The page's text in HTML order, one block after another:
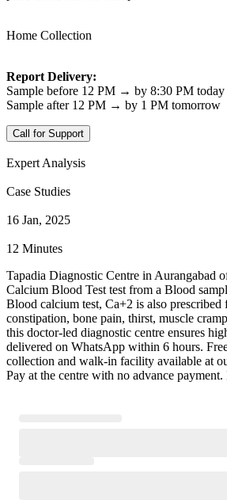
Home Collection
Report Delivery:
Sample before 12 PM → by 8:30 PM today
Sample after 12 PM → by 1 PM tomorrow
Call for Support
Expert Analysis
Case Studies
16 Jan, 2025
12 Minutes
Tapadia Diagnostic Centre in Aurangabad
Calcium Blood Test test from a Blood
Blood calcium test, Ca+2 is also prescribed
constipation, bone pain, thirst, muscle
this doctor-led diagnostic centre ensures
delivered on WhatsApp within 6 hours.
collection and walk-in facility available at
Pay at the centre with no advance